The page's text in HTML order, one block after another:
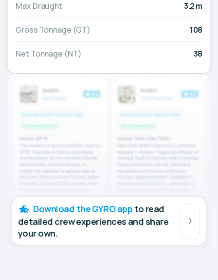
Max Draught 3.2 m
Gross Tonnage (GT) 108
Net Tonnage (NT) 38
Download the GYRO app to read
detailed crew experiences and share
your own.